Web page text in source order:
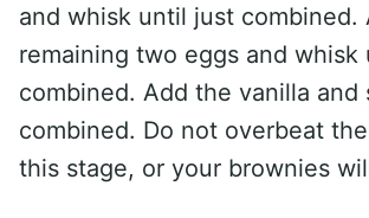
and whisk until just combined.
remaining two eggs and whisk
combined. Add the vanilla and
combined. Do not overbeat
this stage, or your brownies